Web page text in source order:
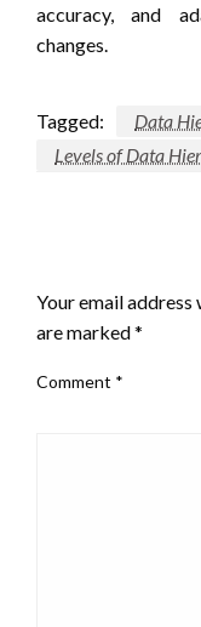
accuracy, and
changes.
Tagged:
Data
Levels of Data
Your email
are marked*
Comment *